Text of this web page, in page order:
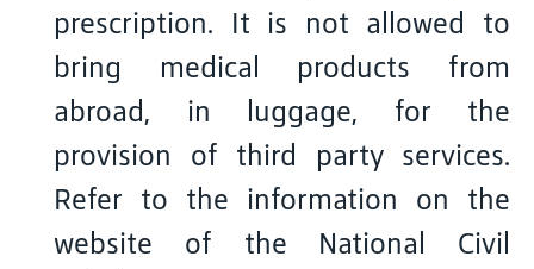
prescription. It is not allowed to
bring medical products from
abroad, in luggage, for the
provision of third party services.
Refer to the information on the
website of the National Civil